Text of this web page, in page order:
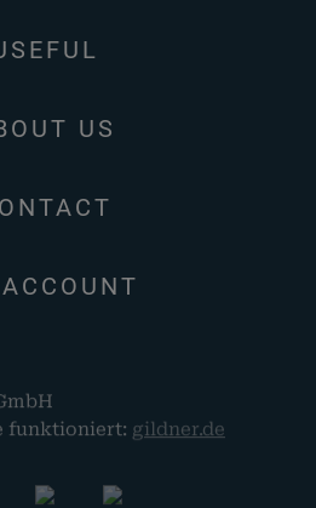
US
funktioniert: gildner.de